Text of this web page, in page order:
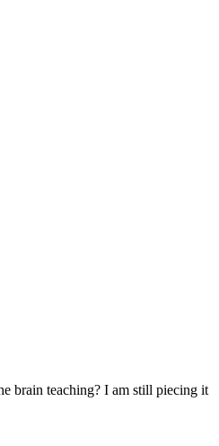
brain teaching? I am still piecing it